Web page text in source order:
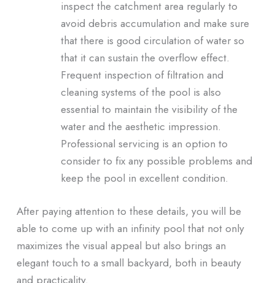
inspect the catchment area regularly to
avoid debris accumulation and make sure
that there is good circulation of water so
that it can sustain the overflow effect.
Frequent inspection of filtration and
cleaning systems of the pool is also
essential to maintain the visibility of the
water and the aesthetic impression.
Professional servicing is an option to
consider to fix any possible problems and
keep the pool in excellent condition.
After paying attention to these details, you will be
able to come up with an infinity pool that not only
maximizes the visual appeal but also brings an
elegant touch to a small backyard, both in beauty
and practicality.